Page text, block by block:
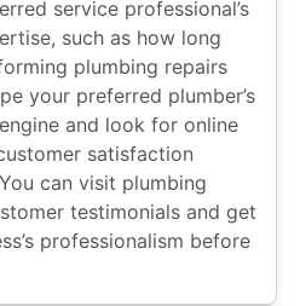
service professional’s
such as how long
plumbing repairs
your preferred plumber’s
and look for online
satisfaction
can visit plumbing
testimonials and get
professionalism before